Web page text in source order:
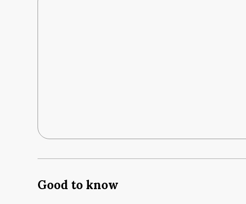
Good to know